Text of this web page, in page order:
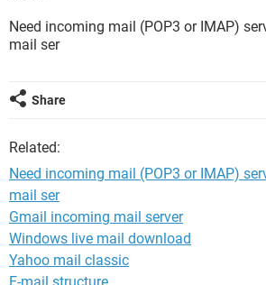
Need incoming mail (POP3 or IMAP)
mail ser
Share
Related:
Need incoming mail (POP3 or IMAP)
mail ser
Gmail incoming mail server
Windows live mail download
Yahoo mail classic